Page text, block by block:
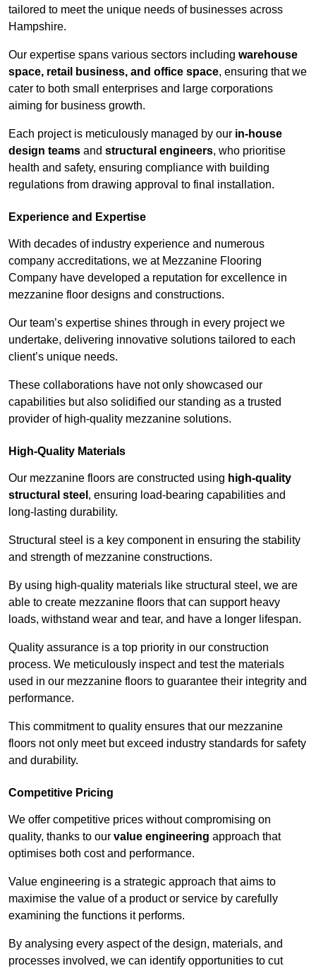
tailored to meet the unique needs of businesses across
Hampshire.
Our expertise spans various sectors including warehouse
space, retail business, and office space, ensuring that we
cater to both small enterprises and large corporations
aiming for business growth.
Each project is meticulously managed by our in-house
design teams and structural engineers, who prioritise
health and safety, ensuring compliance with building
regulations from drawing approval to final installation.
Experience and Expertise
With decades of industry experience and numerous
company accreditations, we at Mezzanine Flooring
Company have developed a reputation for excellence in
mezzanine floor designs and constructions.
Our team’s expertise shines through in every project we
undertake, delivering innovative solutions tailored to each
client’s unique needs.
These collaborations have not only showcased our
capabilities but also solidified our standing as a trusted
provider of high-quality mezzanine solutions.
High-Quality Materials
Our mezzanine floors are constructed using high-quality
structural steel , ensuring load-bearing capabilities and
long-lasting durability.
Structural steel is a key component in ensuring the stability
and strength of mezzanine constructions.
By using high-quality materials like structural steel, we are
able to create mezzanine floors that can support heavy
loads, withstand wear and tear, and have a longer lifespan.
Quality assurance is a top priority in our construction
process. We meticulously inspect and test the materials
used in our mezzanine floors to guarantee their integrity and
performance.
This commitment to quality ensures that our mezzanine
floors not only meet but exceed industry standards for safety
and durability.
Competitive Pricing
We offer competitive prices without compromising on
quality, thanks to our value engineering approach that
optimises both cost and performance.
Value engineering is a strategic approach that aims to
maximise the value of a product or service by carefully
examining the functions it performs.
By analysing every aspect of the design, materials, and
processes involved, we can identify opportunities to cut